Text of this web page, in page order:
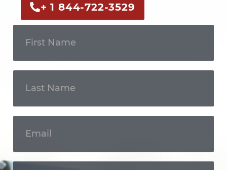
+ 1 844-722-3529
Touch